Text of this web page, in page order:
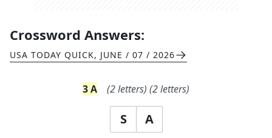
Crossword Answers:
USA TODAY QUICK, JUNE / 07 / 2026
3A (2letters) (2letters)
S A